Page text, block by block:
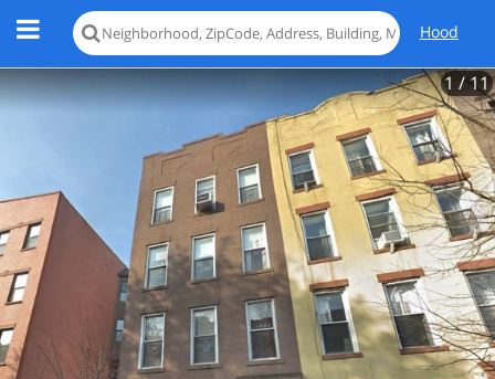
Hood
1 / 11